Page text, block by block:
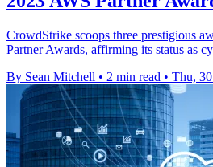
CrowdStrike scoops three prestigious
Partner Awards, affirming its status as
By Sean Mitchell • 2 min read • Thu,